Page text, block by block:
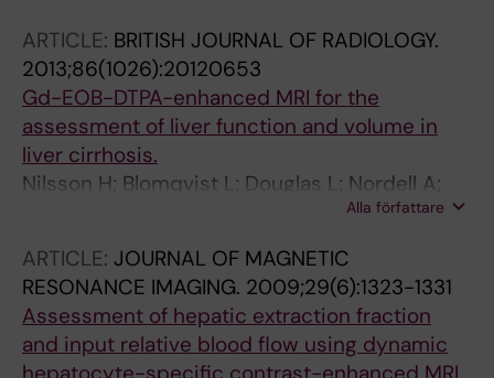
ARTICLE: BRITISH JOURNAL OF RADIOLOGY.
2013;86(1026):20120653
Gd-EOB-DTPA-enhanced MRI for the
assessment of liver function and volume in
liver cirrhosis.
Nilsson H; Blomqvist L; Douglas L; Nordell A;
Alla författare
ARTICLE: JOURNAL OF MAGNETIC
RESONANCE IMAGING. 2009;29(6):1323-1331
Assessment of hepatic extraction fraction
and input relative blood flow using dynamic